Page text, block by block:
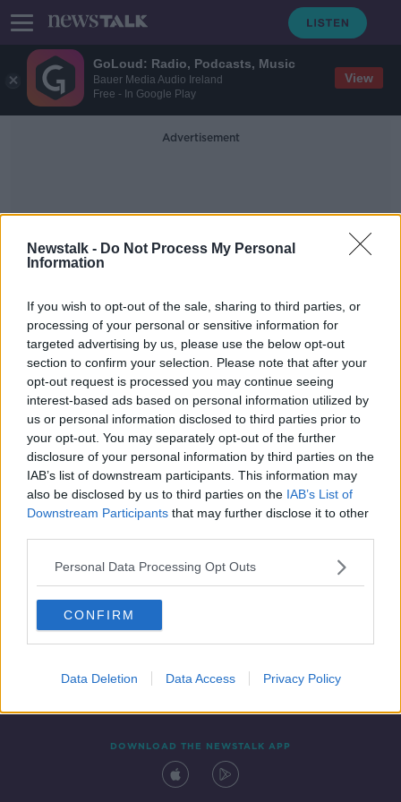
GoLoud: Radio, Podcasts, Music
Bauer Media Audio Ireland
Free - In Google Play
View
Newstalk - Do Not Process My Personal
Information
If you wish to opt-out of the sale, sharing to third parties, or
processing of your personal or sensitive information for
targeted advertising by us, please use the below opt-out
section to confirm your selection. Please note that after your
opt-out request is processed you may continue seeing
interest-based ads based on personal information utilized by
us or personal information disclosed to third parties prior to
your opt-out. You may separately opt-out of the further
disclosure of your personal information by third parties on the
IAB’s list of downstream participants. This information may
also be disclosed by us to third parties on the IAB’s List of
Downstream Participants that may further disclose it to other
Personal Data Processing Opt Outs
CONFIRM
Data Deletion Data Access Privacy Policy
Advertisement
Unaccompanied Minors
Ireland 'need a more permanent
reception solution' for Ukrainian
refugees
THE HARD SHOULDER
7 APR 2022
00:06:58
Contact Events
DOWNLOAD THE NEWSTALK APP